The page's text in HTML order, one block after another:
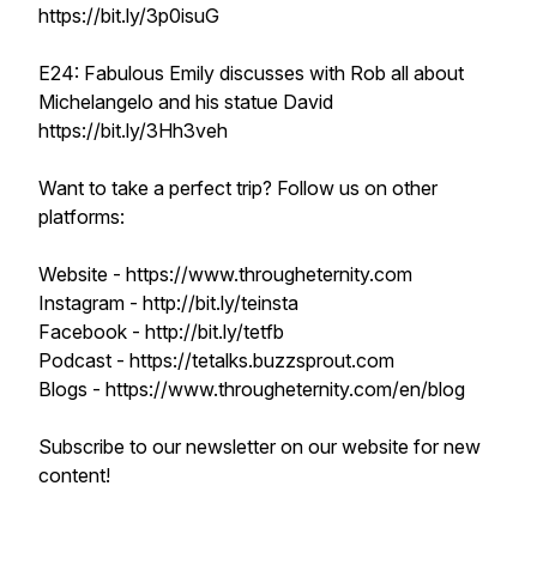
https://bit.ly/3p0isuG
E24: Fabulous Emily discusses with Rob all about
Michelangelo and his statue David
https://bit.ly/3Hh3veh
Want to take a perfect trip? Follow us on other
platforms:
Website - https://www.througheternity.com
Instagram - http://bit.ly/teinsta
Facebook - http://bit.ly/tetfb
Podcast - https://tetalks.buzzsprout.com
Blogs - https://www.througheternity.com/en/blog
Subscribe to our newsletter on our website for new
content!